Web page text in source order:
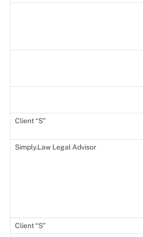
Client “S”
Simply.Law Legal Advisor
Client “S”